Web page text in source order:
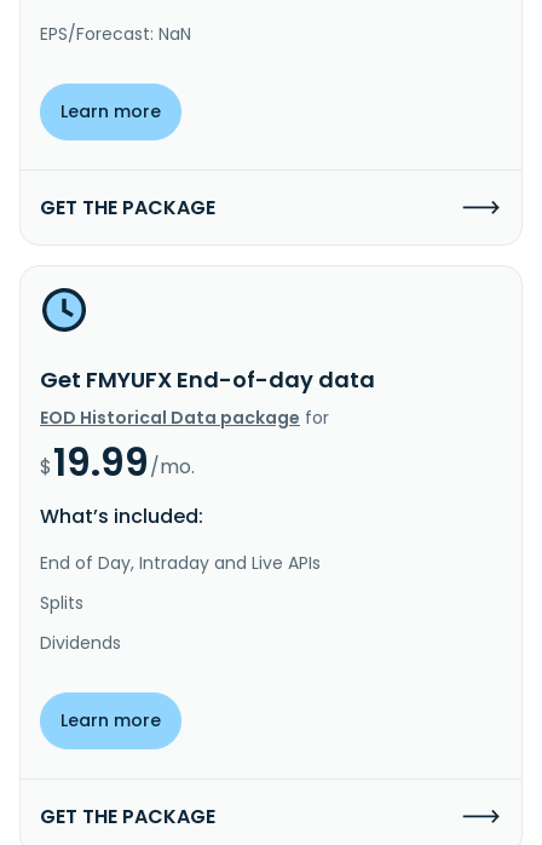
EPS/Forecast: NaN
Learn more
GET THE PACKAGE
Get FMYUFX End-of-day data
EOD Historical Data package for
$19.99/mo.
What’s included:
End of Day, Intraday and Live APIs
Splits
Dividends
Learn more
GET THE PACKAGE